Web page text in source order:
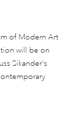
of Modern Art
will be on
Sikander's